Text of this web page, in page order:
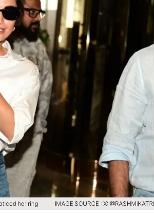
her ring IMAGE SOURCE : X: